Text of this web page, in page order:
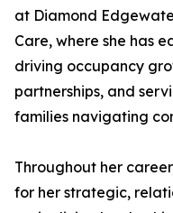
at Diamond
Care, where she has
driving occupancy
partnerships, and
families navigating
Throughout her
for her strategic,